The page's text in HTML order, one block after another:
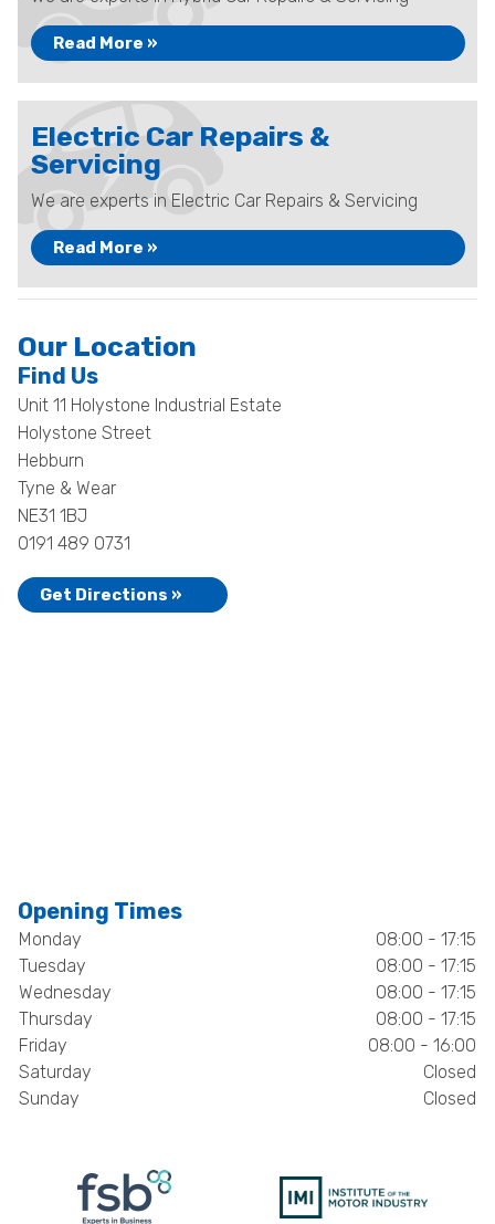
Read More »
Electric Car Repairs &
Servicing
We are experts in Electric Car Repairs & Servicing
Read More »
Our Location
Find Us
Unit 11 Holystone Industrial Estate
Holystone Street
Hebburn
Tyne & Wear
NE31 1BJ
0191 489 0731
Get Directions »
Opening Times
Monday
08:00 - 17:15
Tuesday
08:00 - 17:15
Wednesday
08:00 - 17:15
Thursday
08:00 - 17:15
Friday
08:00 - 16:00
Saturday
Closed
Sunday
Closed